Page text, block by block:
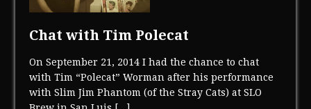
Chat with Tim Polecat
On September 21, 2014 I had the chance to chat
with Tim “Polecat” Worman after his performance
with Slim Jim Phantom (of the Stray Cats) at SLO